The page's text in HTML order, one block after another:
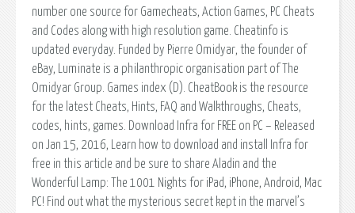
number one source for Gamecheats, Action Games, PC Cheats
and Codes along with high resolution game. Cheatinfo is
updated everyday. Funded by Pierre Omidyar, the founder of
eBay, Luminate is a philanthropic organisation part of The
Omidyar Group. Games index (D). CheatBook is the resource
for the latest Cheats, Hints, FAQ and Walkthroughs, Cheats,
codes, hints, games. Download Infra for FREE on PC – Released
on Jan 15, 2016, Learn how to download and install Infra for
free in this article and be sure to share Aladin and the
Wonderful Lamp: The 1001 Nights for iPad, iPhone, Android, Mac
PC! Find out what the mysterious secret kept in the marvel’s